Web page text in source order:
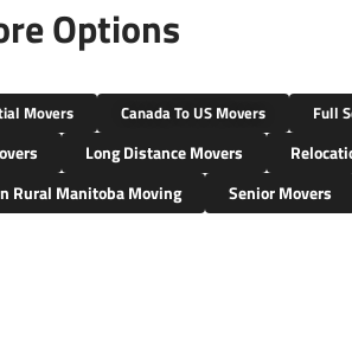
Options
Movers Canada To US Movers Full
Long Distance Movers
Rural Manitoba Moving
Senior Movers